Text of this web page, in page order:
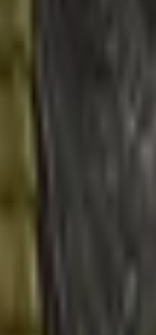
it in the skin
2025
2025